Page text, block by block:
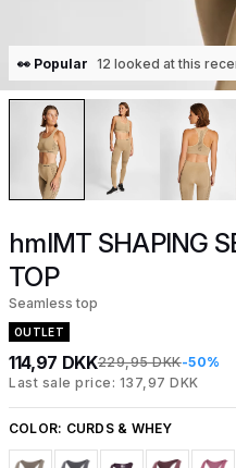
👀 Popular 12 looked at this
hmlMT SHAPING
TOP
Seamless top
OUTLET
114,97 DKK229,95 DKK-50%
Last sale price: 137,97 DKK
COLOR: CURDS & WHEY